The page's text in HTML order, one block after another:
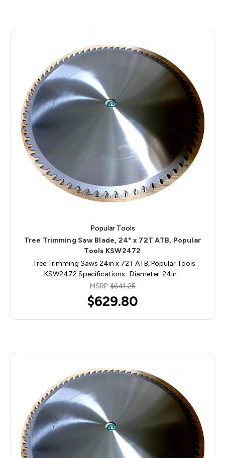
Popular Tools
Tree Trimming Saw Blade, 24" x 72T ATB, Popular
Tools KSW2472
Tree Trimming Saws 24in x 72T ATB, Popular Tools
KSW2472 Specifications: Diameter: 24in…
MSRP:$641.25
$629.80